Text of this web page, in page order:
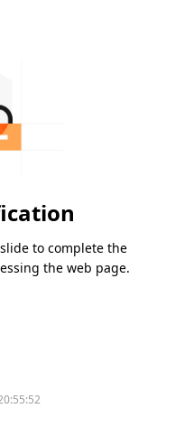
to complete the
the web page.